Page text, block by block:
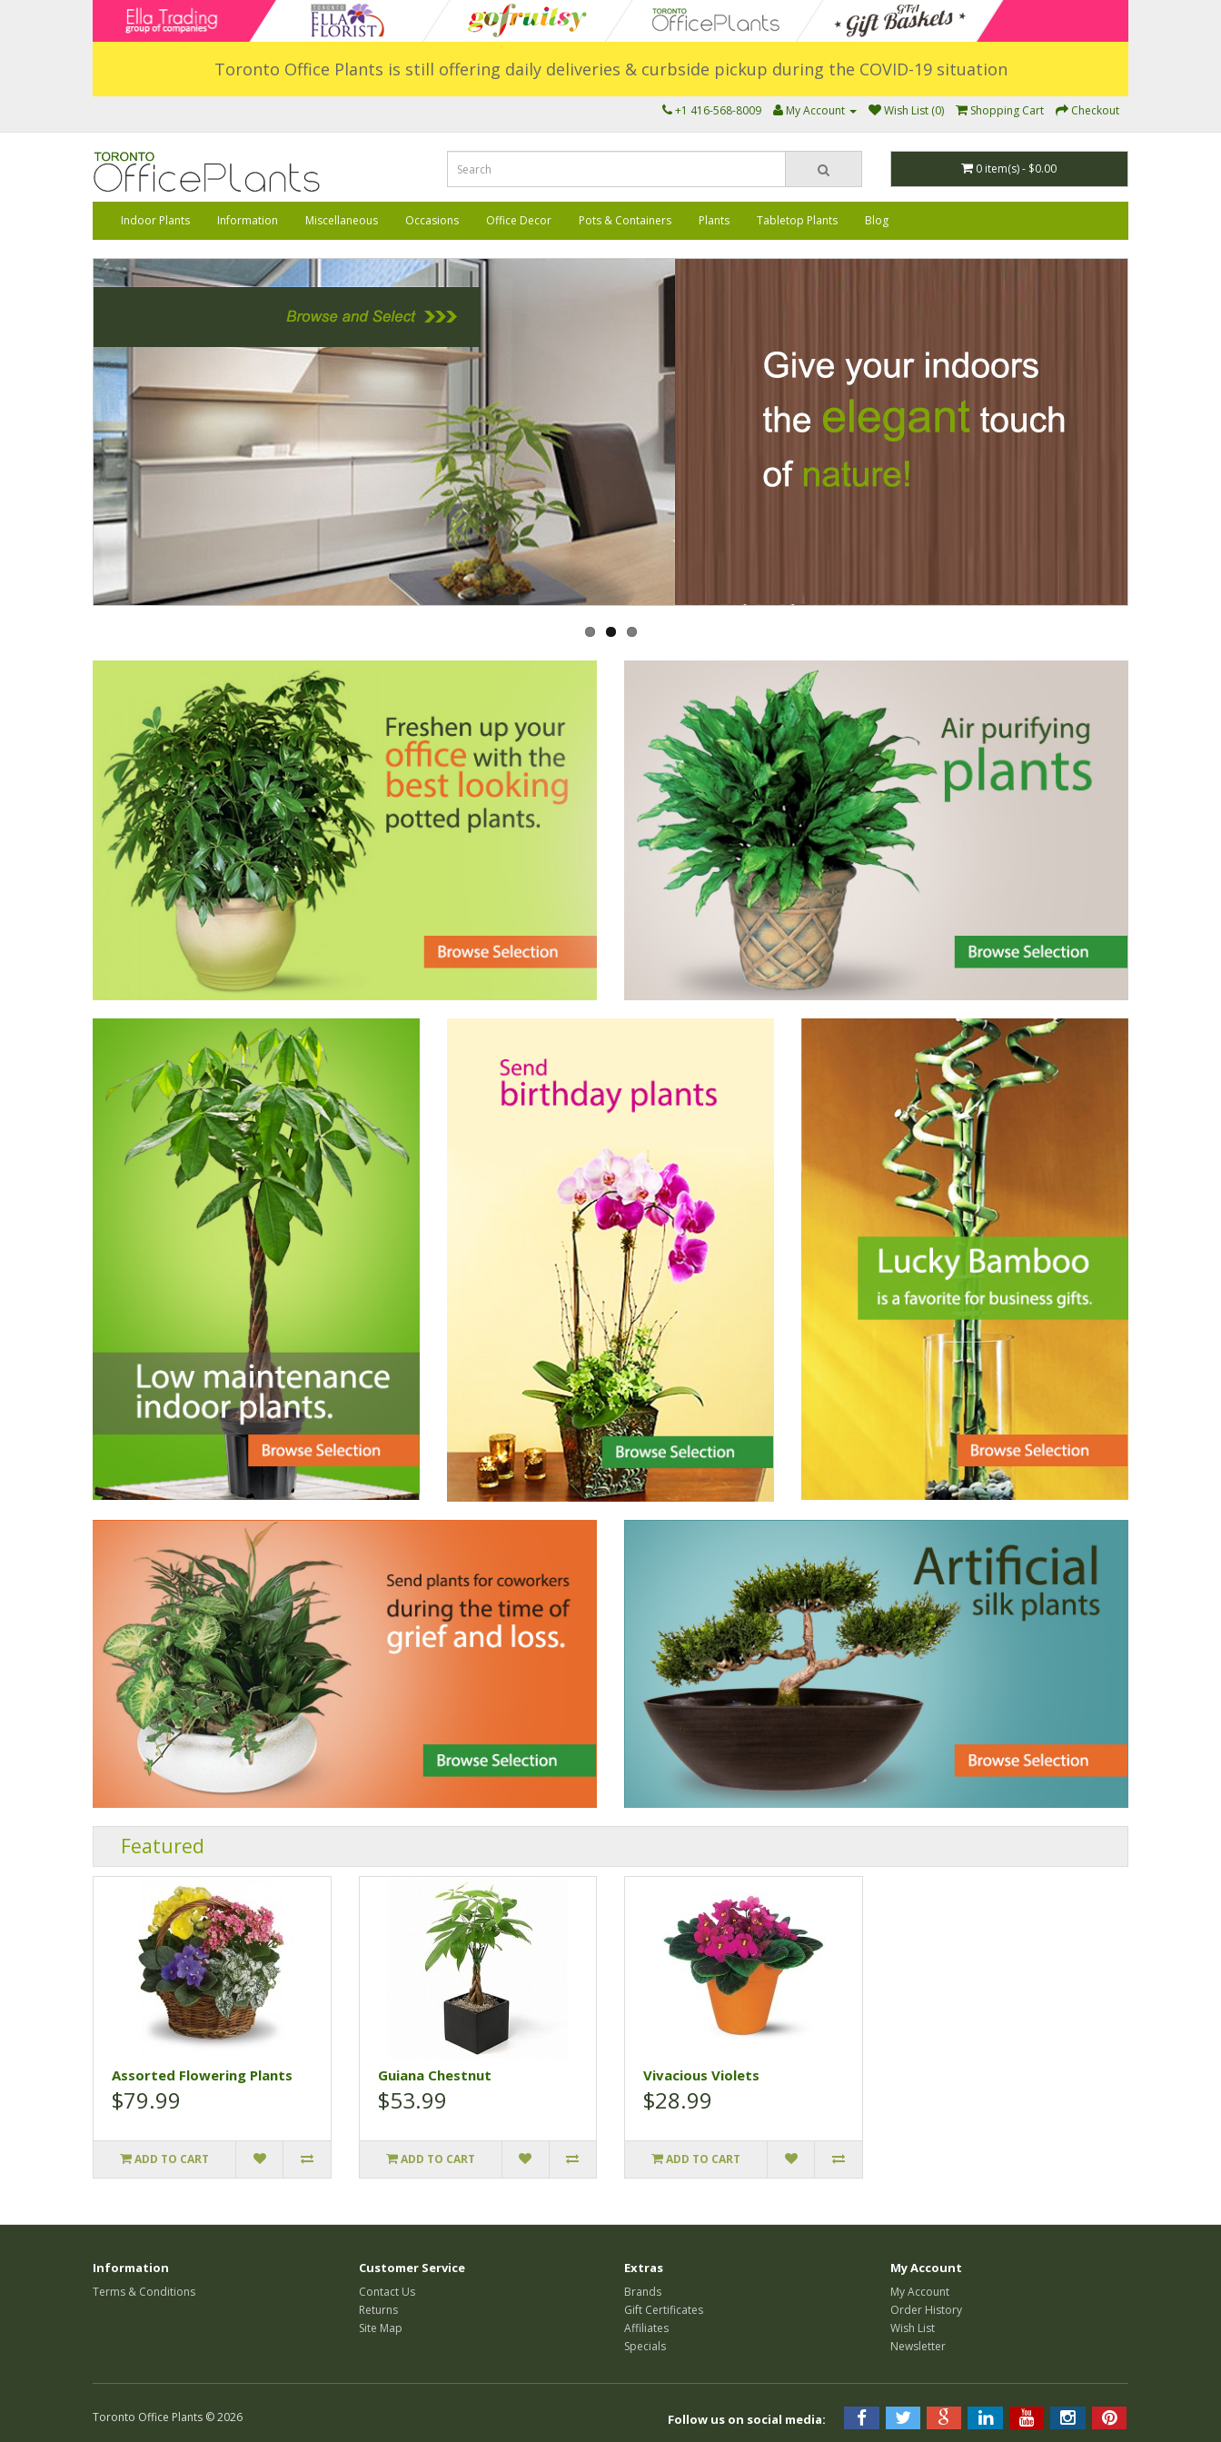
Toronto Office Plants is still offering daily deliveries & curbside pickup during the COVID-19 situation
+1 416-568-8009 My Account Wish List (0) Shopping Cart Checkout
0 item(s) - $0.00
Indoor Plants Information Miscellaneous Occasions Office Decor Pots & Containers Plants Tabletop Plants Blog
Featured
Assorted Flowering Plants
$79.99
ADD TO CART
Guiana Chestnut
$53.99
ADD TO CART
Vivacious Violets
$28.99
ADD TO CART
Information
Terms & Conditions
Customer Service
Contact Us
Returns
Site Map
Extras
Brands
Gift Certificates
Affiliates
Specials
My Account
My Account
Order History
Wish List
Newsletter
Toronto Office Plants © 2026 Follow us on social media: